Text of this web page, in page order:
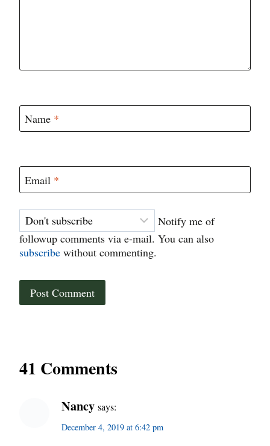
Name *
Email *
Notify me of
followup comments via e-mail. You can also
subscribe without commenting.
41 Comments
Nancy says:
December 4, 2019 at 6:42 pm